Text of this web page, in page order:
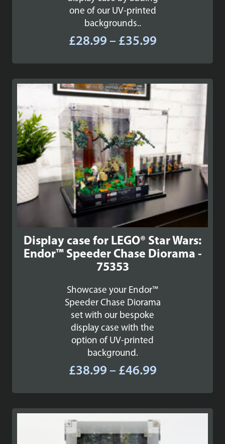
one of our UV-printed
backgrounds..
£28.99 – £35.99Price
£28.99
through
£35.99
Display case for LEGO® Star Wars:
Endor™ Speeder Chase Diorama -
75353
Showcase your Endor™
Speeder Chase Diorama
set with our bespoke
display case with the
option of UV-printed
background.
£38.99 – £46.99Price
£38.99
through
£46.99